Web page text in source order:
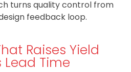
turns quality control from
feedback loop.
Raises Yield
Time